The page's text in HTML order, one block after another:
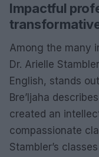
Impactful
Among the many
Dr. Arielle
English, stands
Bre’Ijaha
created an
compassionate
Stambler’s